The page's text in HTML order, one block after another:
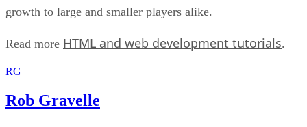
growth to large and smaller players alike.
Read more HTML and web development tutorials.
RG
Rob Gravelle